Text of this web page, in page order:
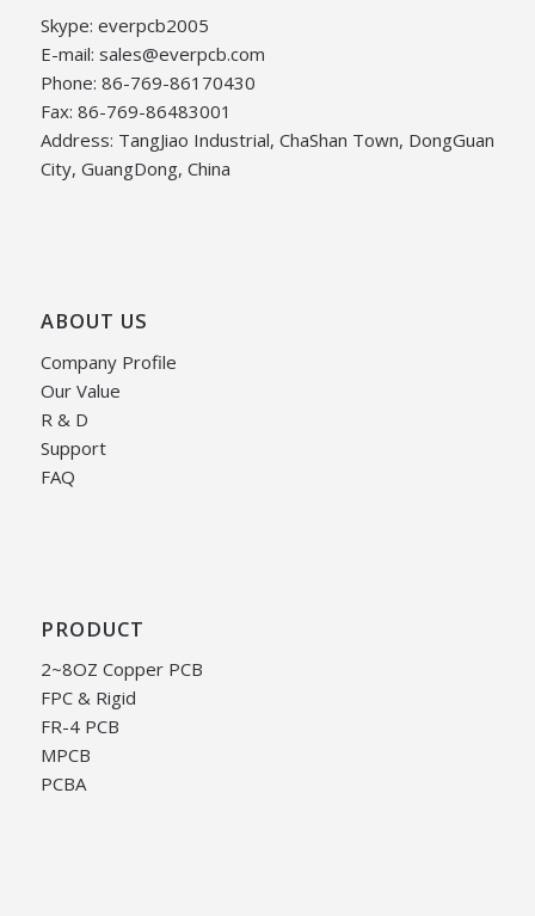
Skype: everpcb2005
E-mail: sales@everpcb.com
Phone: 86-769-86170430
Fax: 86-769-86483001
Address: TangJiao Industrial, ChaShan Town, DongGuan
City, GuangDong, China
ABOUT US
Company Profile
Our Value
R & D
Support
FAQ
PRODUCT
2~8OZ Copper PCB
FPC & Rigid
FR-4 PCB
MPCB
PCBA